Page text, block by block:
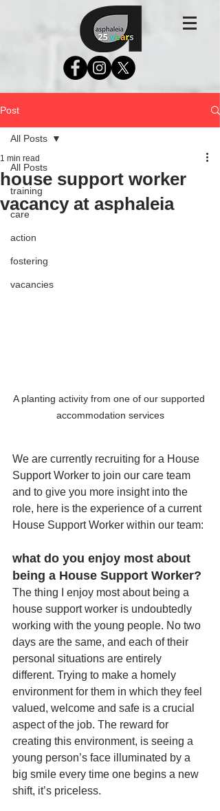
Post
All Posts
training
care
action
fostering
vacancies
All Posts
house support worker
vacancy at asphaleia
1 min read
A planting activity from one of our supported
accommodation services
We are currently recruiting for a House
Support Worker to join our care team
and to give you more insight into the
role, here is the experience of a current
House Support Worker within our team:
what do you enjoy most about
being a House Support Worker?
The thing I enjoy most about being a
house support worker is undoubtedly
working with the young people. No two
days are the same, and each of their
personal situations are entirely
different. Trying to make a homely
environment for them in which they feel
valued, welcome and safe is a crucial
aspect of the job. The reward for
creating this environment, is seeing a
young person’s face illuminated by a
big smile every time one begins a new
shift, it’s priceless.